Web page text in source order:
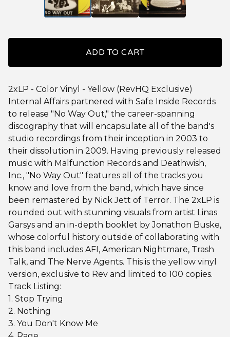
ADD TO CART
2xLP - Color Vinyl - Yellow (RevHQ Exclusive)
Internal Affairs partnered with Safe Inside Records
to release "No Way Out," the career-spanning
discography that will encapsulate all of the band's
studio recordings from their inception in 2003 to
their dissolution in 2009. Having previously released
music with Malfunction Records and Deathwish,
Inc., "No Way Out" features all of the tracks you
know and love from the band, which have since
been remastered by Nick Jett of Terror. The 2xLP is
rounded out with stunning visuals from artist Linas
Garsys and an in-depth booklet by Jonathon Buske,
whose colorful history outside of collaborating with
this band includes AFI, American Nightmare, Trash
Talk, and The Nerve Agents. This is the yellow vinyl
version, exclusive to Rev and limited to 100 copies.
Track Listing:
1. Stop Trying
2. Nothing
3. You Don't Know Me